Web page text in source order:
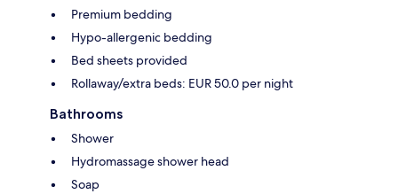
Premium bedding
Hypo-allergenic bedding
Bed sheets provided
Rollaway/extra beds: EUR 50.0 per night
Bathrooms
Shower
Hydromassage shower head
Soap